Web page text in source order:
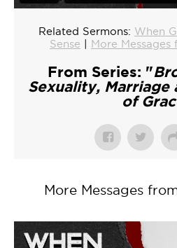
Related Sermons: When
Sense
More
From Series: "
Sexuality, Marriage
of
More Messages